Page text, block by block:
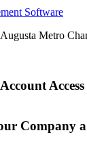
Software
Metro
Access
Company